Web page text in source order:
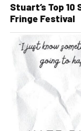
Stuart’s Top
Fringe Festival